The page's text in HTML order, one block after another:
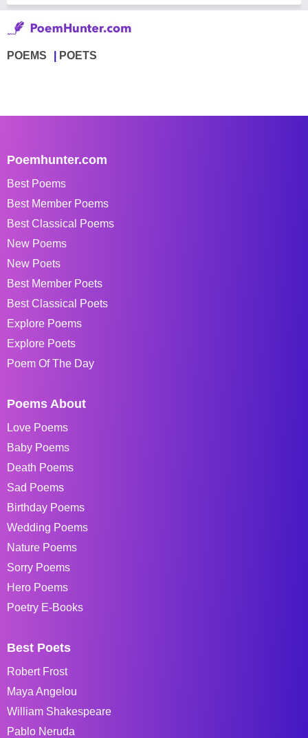
POEMS POETS
Poemhunter.com
Best Poems
Best Member Poems
Best Classical Poems
New Poems
New Poets
Best Member Poets
Best Classical Poets
Explore Poems
Explore Poets
Poem Of The Day
Poems About
Love Poems
Baby Poems
Death Poems
Sad Poems
Birthday Poems
Wedding Poems
Nature Poems
Sorry Poems
Hero Poems
Poetry E-Books
Best Poets
Robert Frost
Maya Angelou
William Shakespeare
Pablo Neruda